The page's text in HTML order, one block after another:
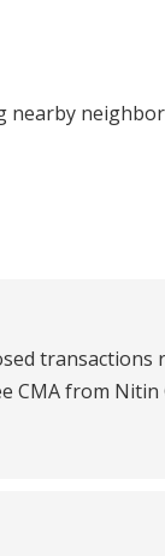
nearby
transactions
CMA from Nitin